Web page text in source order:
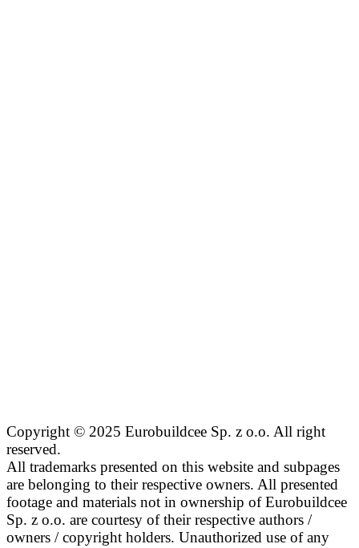
Copyright © 2025 Eurobuildcee Sp. z o.o. All right
reserved.
All trademarks presented on this website and subpages
are belonging to their respective owners. All presented
footage and materials not in ownership of Eurobuildcee
Sp. z o.o. are courtesy of their respective authors /
owners / copyright holders. Unauthorized use of any